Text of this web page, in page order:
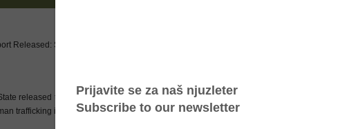
Released: Serbia on the Watch List
released the Trafficking in Persons (TIP) Report, which provides an annual overview of
trafficking in 188 countries and is one of the most essential reports in this field.